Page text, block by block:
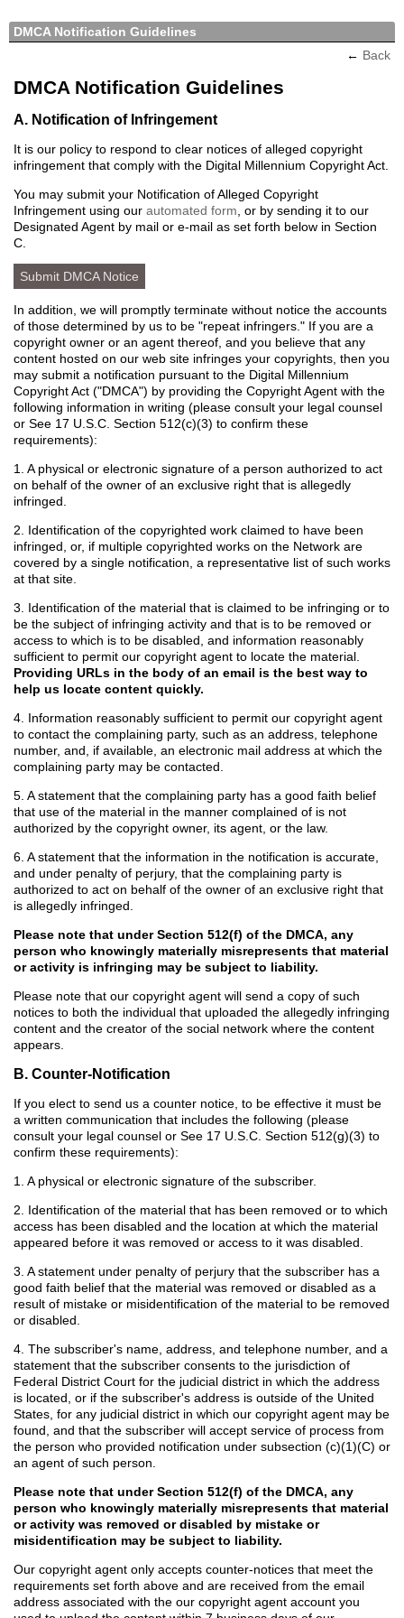
DMCA Notification Guidelines
← Back
DMCA Notification Guidelines
A. Notification of Infringement
It is our policy to respond to clear notices of alleged copyright
infringement that comply with the Digital Millennium Copyright Act.
You may submit your Notification of Alleged Copyright
Infringement using our automated form , or by sending it to our
Designated Agent by mail or e-mail as set forth below in Section
C.
Submit DMCA Notice
In addition, we will promptly terminate without notice the accounts
of those determined by us to be "repeat infringers." If you are a
copyright owner or an agent thereof, and you believe that any
content hosted on our web site infringes your copyrights, then you
may submit a notification pursuant to the Digital Millennium
Copyright Act ("DMCA") by providing the Copyright Agent with the
following information in writing (please consult your legal counsel
or See 17 U.S.C. Section 512(c)(3) to confirm these
requirements):
1. A physical or electronic signature of a person authorized to act
on behalf of the owner of an exclusive right that is allegedly
infringed.
2. Identification of the copyrighted work claimed to have been
infringed, or, if multiple copyrighted works on the Network are
covered by a single notification, a representative list of such works
at that site.
3. Identification of the material that is claimed to be infringing or to
be the subject of infringing activity and that is to be removed or
access to which is to be disabled, and information reasonably
sufficient to permit our copyright agent to locate the material.
Providing URLs in the body of an email is the best way to
help us locate content quickly.
4. Information reasonably sufficient to permit our copyright agent
to contact the complaining party, such as an address, telephone
number, and, if available, an electronic mail address at which the
complaining party may be contacted.
5. A statement that the complaining party has a good faith belief
that use of the material in the manner complained of is not
authorized by the copyright owner, its agent, or the law.
6. A statement that the information in the notification is accurate,
and under penalty of perjury, that the complaining party is
authorized to act on behalf of the owner of an exclusive right that
is allegedly infringed.
Please note that under Section 512(f) of the DMCA, any
person who knowingly materially misrepresents that material
or activity is infringing may be subject to liability.
Please note that our copyright agent will send a copy of such
notices to both the individual that uploaded the allegedly infringing
content and the creator of the social network where the content
appears.
B. Counter-Notification
If you elect to send us a counter notice, to be effective it must be
a written communication that includes the following (please
consult your legal counsel or See 17 U.S.C. Section 512(g)(3) to
confirm these requirements):
1. A physical or electronic signature of the subscriber.
2. Identification of the material that has been removed or to which
access has been disabled and the location at which the material
appeared before it was removed or access to it was disabled.
3. A statement under penalty of perjury that the subscriber has a
good faith belief that the material was removed or disabled as a
result of mistake or misidentification of the material to be removed
or disabled.
4. The subscriber's name, address, and telephone number, and a
statement that the subscriber consents to the jurisdiction of
Federal District Court for the judicial district in which the address
is located, or if the subscriber's address is outside of the United
States, for any judicial district in which our copyright agent may be
found, and that the subscriber will accept service of process from
the person who provided notification under subsection (c)(1)(C) or
an agent of such person.
Please note that under Section 512(f) of the DMCA, any
person who knowingly materially misrepresents that material
or activity was removed or disabled by mistake or
misidentification may be subject to liability.
Our copyright agent only accepts counter-notices that meet the
requirements set forth above and are received from the email
address associated with the our copyright agent account you